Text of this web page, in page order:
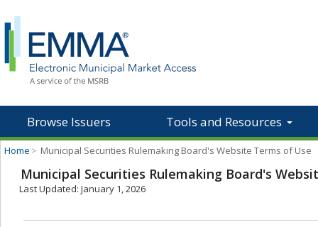
Browse Issuers Tools and Resources
Home > Municipal Securities Rulemaking Board's Website Terms of Use
Municipal Securities Rulemaking Board's
Last Updated: January 1, 2026